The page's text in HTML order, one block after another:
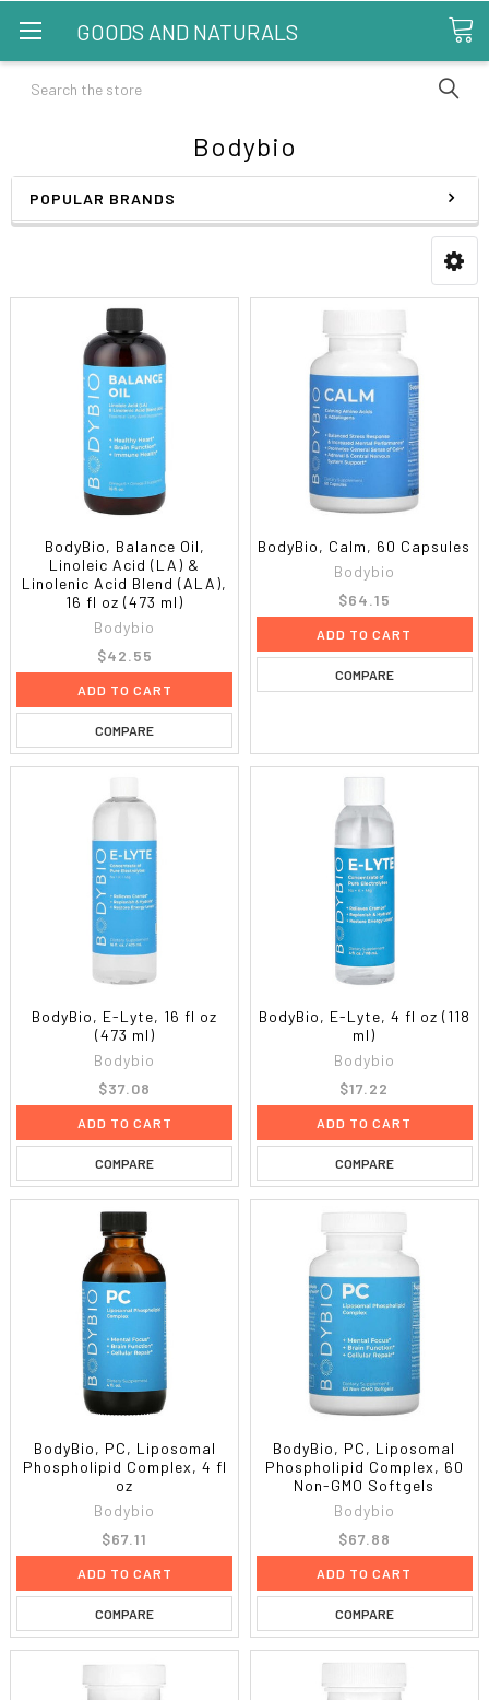
GOODS AND NATURALS
Search
Bodybio
POPULAR BRANDS
BodyBio, Balance Oil,
Linoleic Acid (LA) &
Linolenic Acid Blend (ALA),
16 fl oz (473 ml)
Bodybio
$42.55
ADD TO CART
COMPARE
BodyBio, Calm, 60 Capsules
Bodybio
$64.15
ADD TO CART
COMPARE
BodyBio, E-Lyte, 16 fl oz
(473 ml)
Bodybio
$37.08
ADD TO CART
COMPARE
BodyBio, E-Lyte, 4 fl oz (118
ml)
Bodybio
$17.22
ADD TO CART
COMPARE
BodyBio, PC, Liposomal
Phospholipid Complex, 4 fl
oz
Bodybio
$67.11
ADD TO CART
COMPARE
BodyBio, PC, Liposomal
Phospholipid Complex, 60
Non-GMO Softgels
Bodybio
$67.88
ADD TO CART
COMPARE